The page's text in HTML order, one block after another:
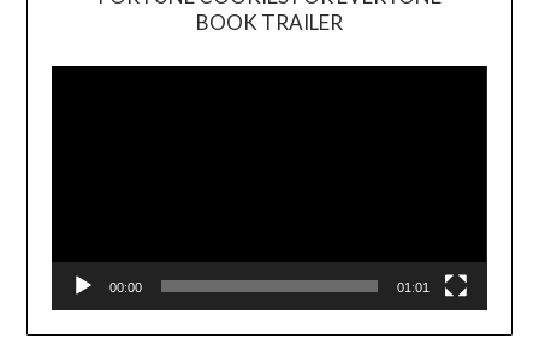
BOOK TRAILER
Player
00:00 01:01